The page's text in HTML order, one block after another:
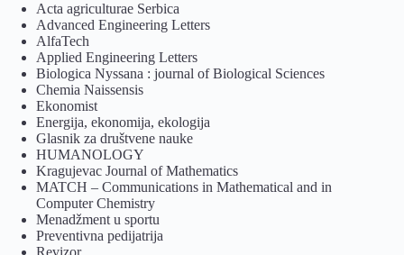
Acta agriculturae Serbica
Advanced Engineering Letters
AlfaTech
Applied Engineering Letters
Biologica Nyssana : journal of Biological Sciences
Chemia Naissensis
Ekonomist
Energija, ekonomija, ekologija
Glasnik za društvene nauke
HUMANOLOGY
Kragujevac Journal of Mathematics
MATCH – Communications in Mathematical and in
Computer Chemistry
Menadžment u sportu
Preventivna pedijatrija